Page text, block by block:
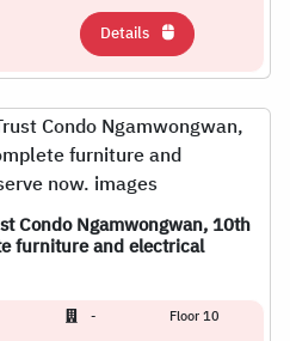
Details
Condo Ngamwongwan, 10th
furniture and electrical
- Floor 10